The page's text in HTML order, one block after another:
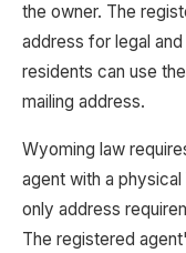
the owner. The
address for legal
residents can use
mailing address.
Wyoming law
agent with a
only address
The registered